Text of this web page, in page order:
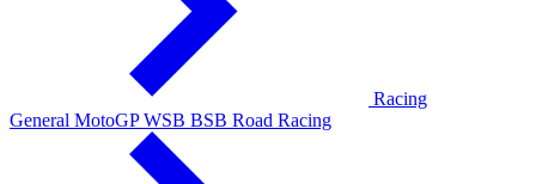
Racing
General MotoGPWSB BSB Road Racing